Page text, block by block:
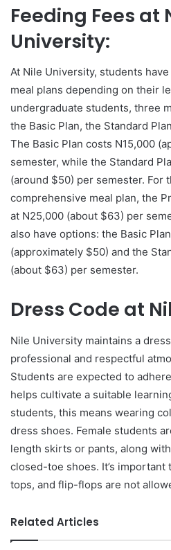
Feeding Fees at
University:
At Nile University, students
meal plans depending on their
undergraduate students, three
the Basic Plan, the Standard
The Basic Plan costs N15,000
semester, while the Standard
(around $50) per semester. For
comprehensive meal plan, the
at N25,000 (about $63) per
also have options: the Basic
(approximately $50) and the
(about $63) per semester.
Dress Code at
Nile University maintains a
professional and respectful
Students are expected to
helps cultivate a suitable
students, this means wearing
dress shoes. Female students
length skirts or pants, along
closed-toe shoes. It’s
tops, and flip-flops are not
Related Articles